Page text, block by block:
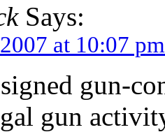
Says:
at 10:07 pm
gun-
gun